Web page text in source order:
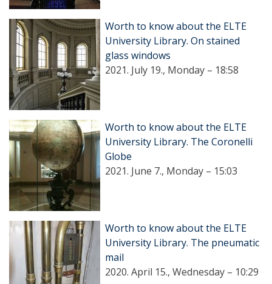
Worth to know about the ELTE
University Library. On stained
glass windows
2021. July 19., Monday – 18:58
Worth to know about the ELTE
University Library. The Coronelli
Globe
2021. June 7., Monday – 15:03
Worth to know about the ELTE
University Library. The pneumatic
mail
2020. April 15., Wednesday – 10:29